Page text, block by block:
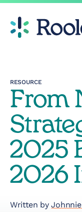
CFO
RESOURCE
From
2025
2026
Written by